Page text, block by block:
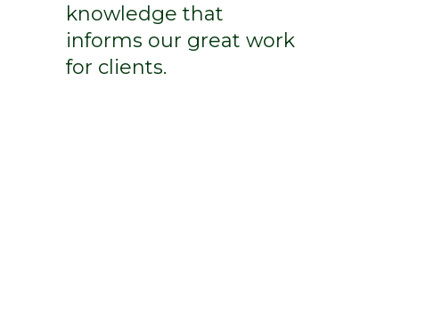
knowledge that
informs our great work
for clients.